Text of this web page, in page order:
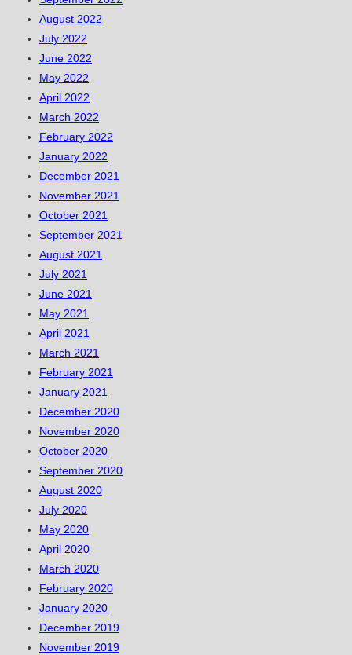
August 2022
July 2022
June 2022
May 2022
April 2022
March 2022
February 2022
January 2022
December 2021
November 2021
October 2021
September 2021
August 2021
July 2021
June 2021
May 2021
April 2021
March 2021
February 2021
January 2021
December 2020
November 2020
October 2020
September 2020
August 2020
July 2020
May 2020
April 2020
March 2020
February 2020
January 2020
December 2019
November 2019